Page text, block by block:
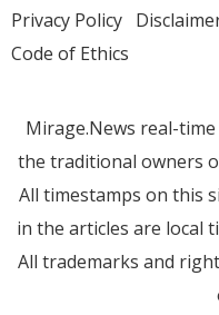
Privacy Policy
Code of Ethics
Mirage.News real-
the traditional owners
All timestamps on this
in the articles are local
All trademarks and